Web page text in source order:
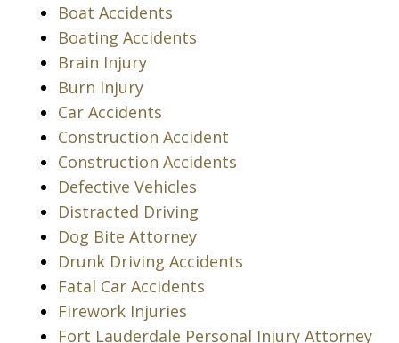
Boat Accidents
Boating Accidents
Brain Injury
Burn Injury
Car Accidents
Construction Accident
Construction Accidents
Defective Vehicles
Distracted Driving
Dog Bite Attorney
Drunk Driving Accidents
Fatal Car Accidents
Firework Injuries
Fort Lauderdale Personal Injury Attorney